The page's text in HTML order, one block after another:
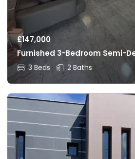
£147,000
Furnished 3-Bedroom Semi-
3 Beds 2 Baths